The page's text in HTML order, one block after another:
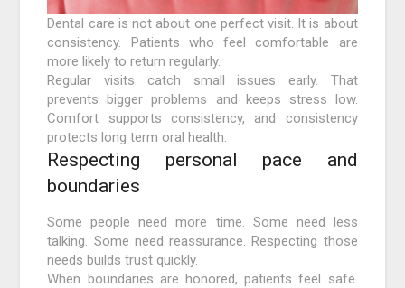
Dental care is not about one perfect visit. It is about
consistency. Patients who feel comfortable are
more likely to return regularly.
Regular visits catch small issues early. That
prevents bigger problems and keeps stress low.
Comfort supports consistency, and consistency
protects long term oral health.
Respecting personal pace and
boundaries
Some people need more time. Some need less
talking. Some need reassurance. Respecting those
needs builds trust quickly.
When boundaries are honored, patients feel safe.